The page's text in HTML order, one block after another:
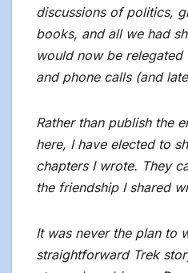
discussions of politics,
books, and all we had
would now be
and phone calls (and
Rather than publish the
here, I have elected to
chapters I wrote. They
the friendship I shared
It was never the plan to
straightforward Trek